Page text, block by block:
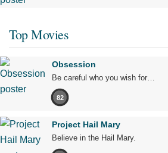
Top Movies
Obsession
Be careful who you wish for…
82
Project Hail Mary
Believe in the Hail Mary.